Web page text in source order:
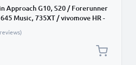
Approach G10, S20 / Forerunner
Music, 735XT / vivomove HR -